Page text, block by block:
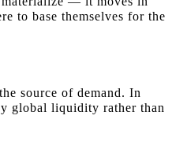
to base themselves for the
source of demand. In
global liquidity rather than